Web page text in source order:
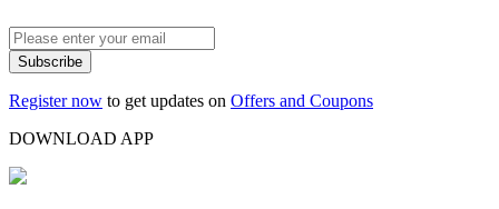
Subscribe
Register now to get updates on Offers and Coupons
DOWNLOAD APP